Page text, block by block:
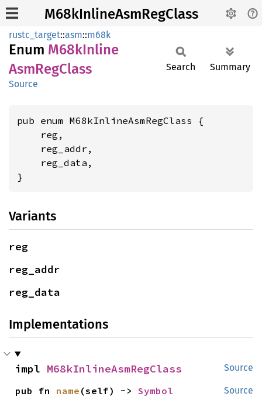
M68kInlineAsmRegClass
rustc_target::asm::m68k
Enum M68kInline
AsmRegClass
Source
Search Summary
pub enum M68kInlineAsmRegClass {
    reg,
    reg_addr,
    reg_data,
}
Variants
reg
reg_addr
reg_data
Implementations
Source
impl M68kInlineAsmRegClass
Source
pub fn name (self) -> Symbol